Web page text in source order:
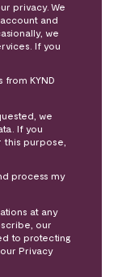
privacy. We
and
we
If you
KYND
we
If you
this purpose,
process my
at any
our
to protecting
Privacy